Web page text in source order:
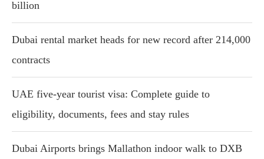
billion
Dubai rental market heads for new record after 214,000
contracts
UAE five-year tourist visa: Complete guide to
eligibility, documents, fees and stay rules
Dubai Airports brings Mallathon indoor walk to DXB